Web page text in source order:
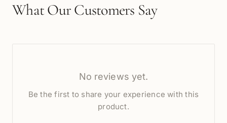
What Our Customers Say
No reviews yet.
Be the first to share your experience with this
product.